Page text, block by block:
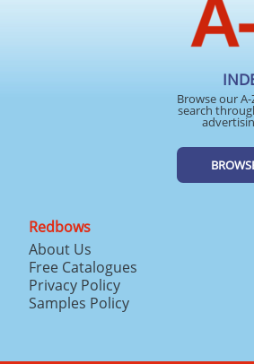
Browse our
search
Redbows
About Us
Free Catalogues
Privacy Policy
Samples Policy